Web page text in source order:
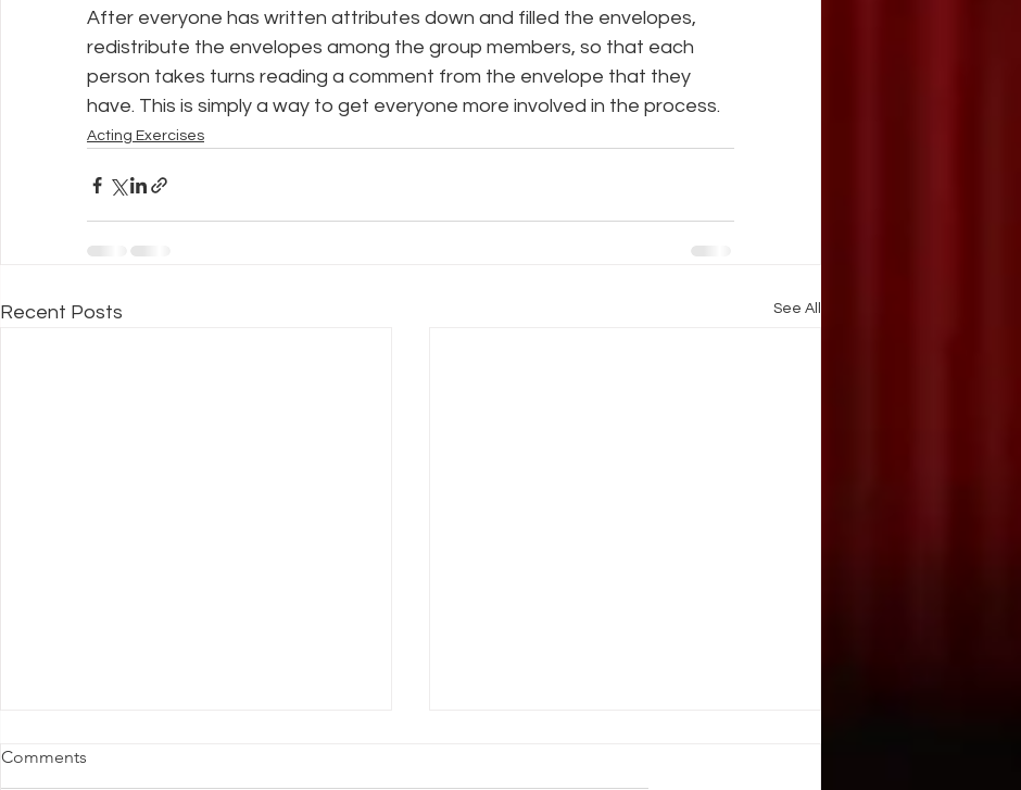
After everyone has written attributes down and filled the envelopes,
redistribute the envelopes among the group members, so that each
person takes turns reading a comment from the envelope that they
have. This is simply a way to get everyone more involved in the process.
Acting Exercises
Recent Posts See All
Stage Fright
Comments